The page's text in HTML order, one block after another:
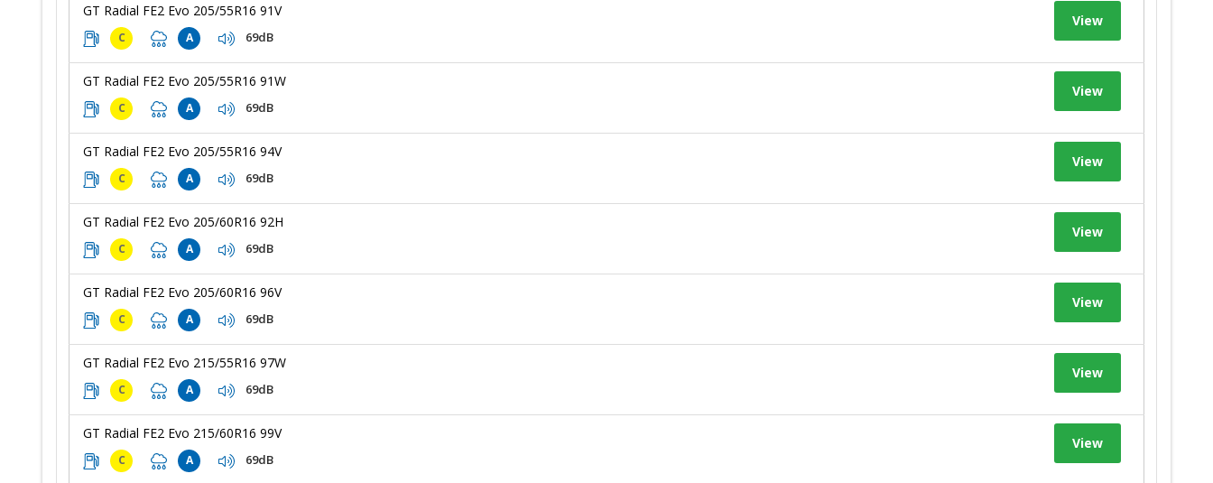
GT Radial FE2 Evo 205/55R16 91V
C A 69dB
View
GT Radial FE2 Evo 205/55R16 91W
C A 69dB
View
GT Radial FE2 Evo 205/55R16 94V
C A 69dB
View
GT Radial FE2 Evo 205/60R16 92H
C A 69dB
View
GT Radial FE2 Evo 205/60R16 96V
C A 69dB
View
GT Radial FE2 Evo 215/55R16 97W
C A 69dB
View
GT Radial FE2 Evo 215/60R16 99V
C A 69dB
View